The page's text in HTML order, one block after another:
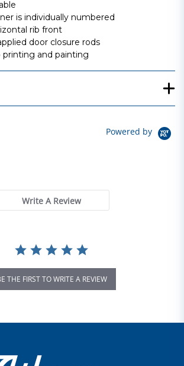
is individually numbered
rib front
door closure rods
printing and painting
Powered by
Write A Review
THE FIRST TO WRITE A REVIEW